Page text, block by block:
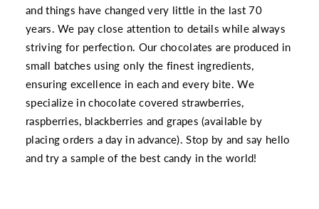
and things have changed very little in the last 70
years. We pay close attention to details while always
striving for perfection. Our chocolates are produced in
small batches using only the finest ingredients,
ensuring excellence in each and every bite. We
specialize in chocolate covered strawberries,
raspberries, blackberries and grapes (available by
placing orders a day in advance). Stop by and say hello
and try a sample of the best candy in the world!